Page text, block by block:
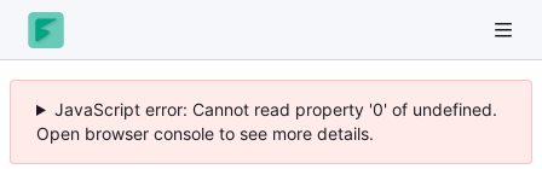
JavaScript error: Cannot read property '0' of undefined.
Open browser console to see more details.